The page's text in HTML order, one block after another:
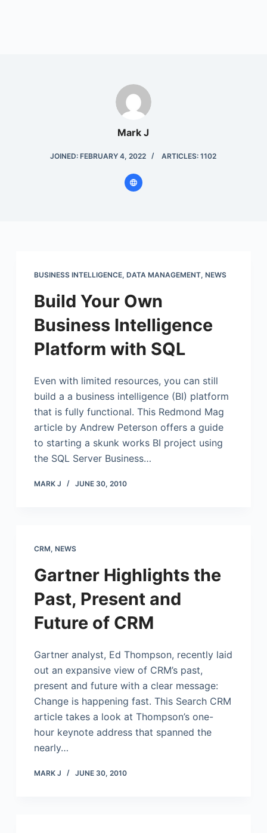
Mark J
JOINED: FEBRUARY 4, 2022 ARTICLES: 1102
BUSINESS INTELLIGENCE, DATA MANAGEMENT, NEWS
Build Your Own
Business Intelligence
Platform with SQL
Even with limited resources, you can still
build a a business intelligence (BI) platform
that is fully functional. This Redmond Mag
article by Andrew Peterson offers a guide
to starting a skunk works BI project using
the SQL Server Business…
MARK J JUNE 30, 2010
CRM, NEWS
Gartner Highlights the
Past, Present and
Future of CRM
Gartner analyst, Ed Thompson, recently laid
out an expansive view of CRM’s past,
present and future with a clear message:
Change is happening fast. This Search CRM
article takes a look at Thompson’s one-
hour keynote address that spanned the
nearly…
MARK J JUNE 30, 2010